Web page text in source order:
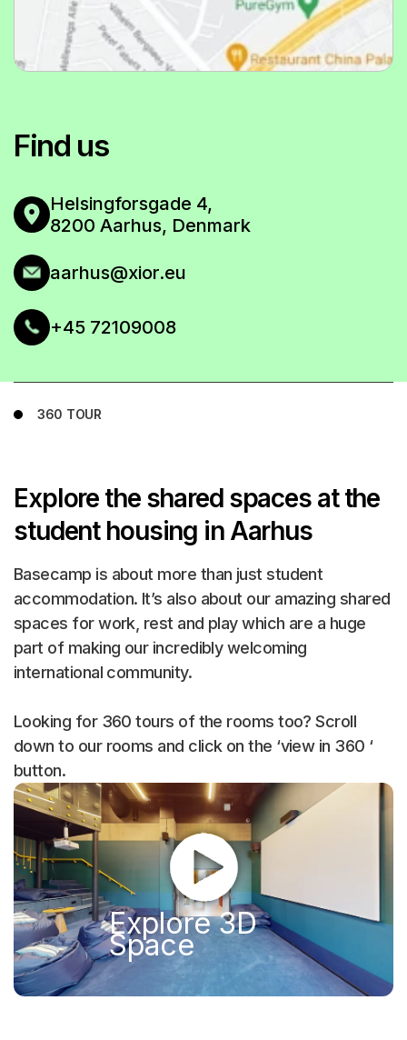
VIEW FLOOR PLAN
BOOK NOW
Eligible for Student Grant & Housing Subsidy
All amenities included
VIEW FLOOR PLAN
Find us
Helsingforsgade 4,
8200 Aarhus, Denmark
aarhus@xior.eu
+45 72109008
360 TOUR
Explore 3D
Space
Explore the shared spaces at the
student housing in Aarhus
Basecamp is about more than just student
accommodation. It’s also about our amazing shared
spaces for work, rest and play which are a huge
part of making our incredibly welcoming
international community.
Looking for 360 tours of the rooms too? Scroll
down to our rooms and click on the ‘view in 360 ‘
button.